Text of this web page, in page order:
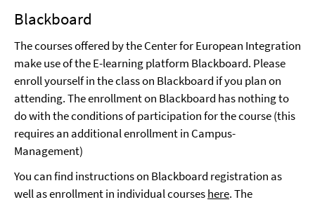
Blackboard
The courses offered by the Center for European Integration
make use of the E-learning platform Blackboard. Please
enroll yourself in the class on Blackboard if you plan on
attending. The enrollment on Blackboard has nothing to
do with the conditions of participation for the course (this
requires an additional enrollment in Campus-
Management)
You can find instructions on Blackboard registration as
well as enrollment in individual courseshere. The